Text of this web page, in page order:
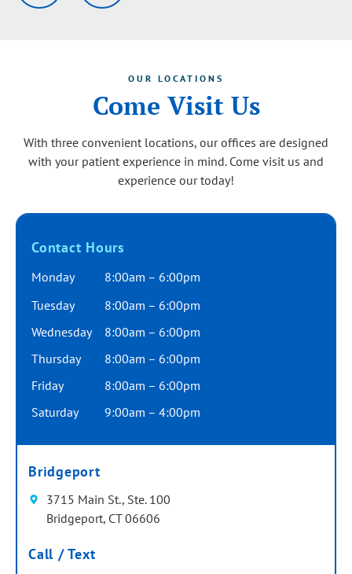
shared with the group. We look forward to serving you
OUR LOCATIONS
Come Visit Us
With three convenient locations, our offices are designed
with your patient experience in mind. Come visit us and
experience our today!
Contact Hours
Monday
8:00am – 6:00pm
Tuesday
8:00am – 6:00pm
Wednesday
8:00am – 6:00pm
Thursday
8:00am – 6:00pm
Friday
8:00am – 6:00pm
Saturday
9:00am – 4:00pm
Bridgeport
3715 Main St., Ste. 100
Bridgeport, CT 06606
Call / Text